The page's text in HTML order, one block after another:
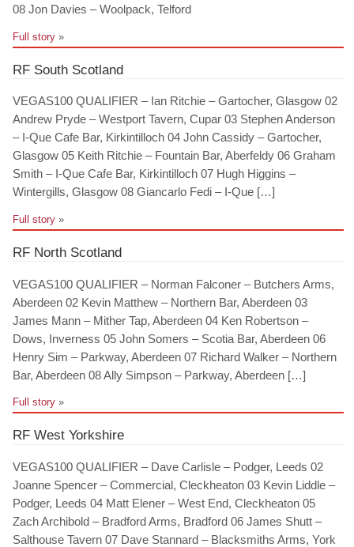
08 Jon Davies – Woolpack, Telford
Full story »
RF South Scotland
VEGAS100 QUALIFIER – Ian Ritchie – Gartocher, Glasgow 02
Andrew Pryde – Westport Tavern, Cupar 03 Stephen Anderson
– I-Que Cafe Bar, Kirkintilloch 04 John Cassidy – Gartocher,
Glasgow 05 Keith Ritchie – Fountain Bar, Aberfeldy 06 Graham
Smith – I-Que Cafe Bar, Kirkintilloch 07 Hugh Higgins –
Wintergills, Glasgow 08 Giancarlo Fedi – I-Que […]
Full story »
RF North Scotland
VEGAS100 QUALIFIER – Norman Falconer – Butchers Arms,
Aberdeen 02 Kevin Matthew – Northern Bar, Aberdeen 03
James Mann – Mither Tap, Aberdeen 04 Ken Robertson –
Dows, Inverness 05 John Somers – Scotia Bar, Aberdeen 06
Henry Sim – Parkway, Aberdeen 07 Richard Walker – Northern
Bar, Aberdeen 08 Ally Simpson – Parkway, Aberdeen […]
Full story »
RF West Yorkshire
VEGAS100 QUALIFIER – Dave Carlisle – Podger, Leeds 02
Joanne Spencer – Commercial, Cleckheaton 03 Kevin Liddle –
Podger, Leeds 04 Matt Elener – West End, Cleckheaton 05
Zach Archibold – Bradford Arms, Bradford 06 James Shutt –
Salthouse Tavern 07 Dave Stannard – Blacksmiths Arms, York